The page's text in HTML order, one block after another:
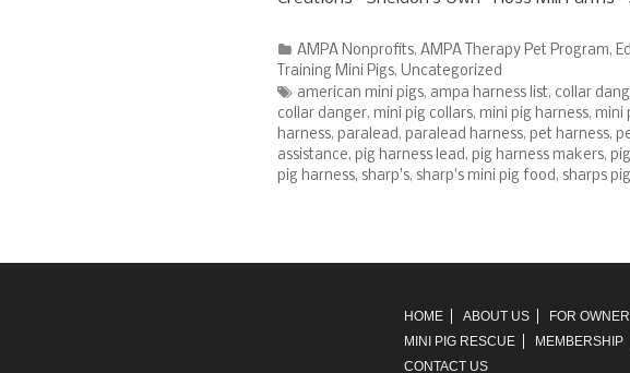
Creations Sheldon’s Own Ross Mill Farms
Categories
AMPA Nonprofits, AMPA Therapy Pet Program ,
Training Mini Pigs , Uncategorized
Tags
american mini pigs,ampa harness list,collar
collar danger,mini pig collars,mini pig harness,mini
harness
paralead paralead harness pet harness ,
HOME ABOUT US FOR
MINI PIG RESCUE
MEMBERSHIP
CONTACT US